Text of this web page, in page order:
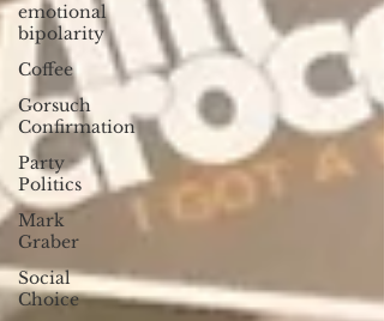
emotional
bipolarity
Coffee
Gorsuch
Confirmation
Party
Politics
Mark
Graber
Social
Choice